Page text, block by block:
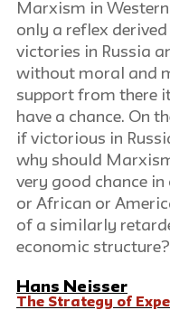
Marxism in
only a reflex
victories in Russia
without moral and
support from there
have a chance. On
if victorious in
why should
very good chance in
or African or
of a similarly
economic structure?
Hans Neisser
The Strategy of